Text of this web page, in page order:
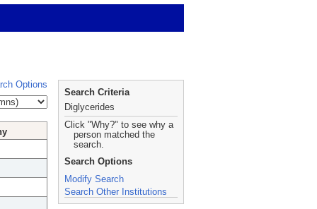
Options
Search Criteria
Diglycerides
Click "Why?" to see why a
person matched the
search.
Search Options
Modify Search
Search Other Institutions